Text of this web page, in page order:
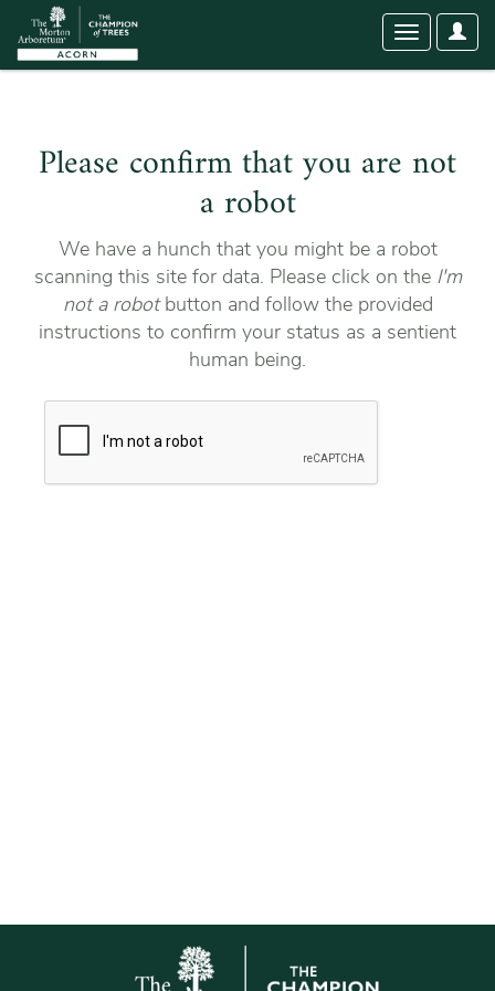
User
Toggle
Please confirm that you are not
a robot
We have a hunch that you might be a robot
scanning this site for data. Please click on the I'm
not a robotbutton and follow the provided
instructions to confirm your status as a sentient
human being.